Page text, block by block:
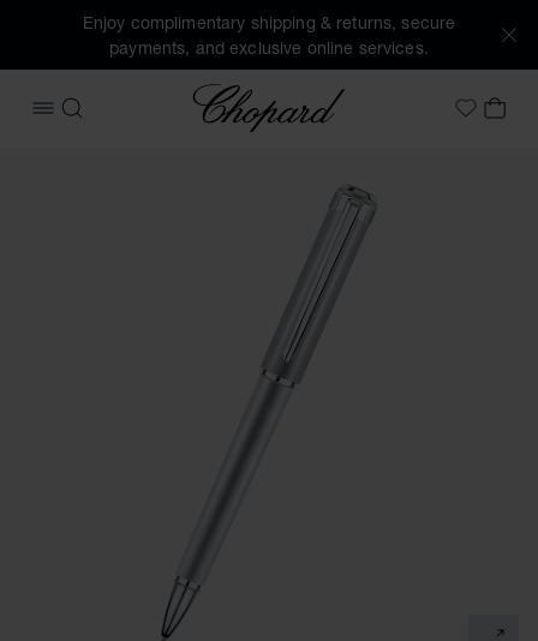
Enjoy complimentary shipping & returns, secure
payments, and exclusive online services.
OPEN MENU
SEARCH
Chopard
MyMY